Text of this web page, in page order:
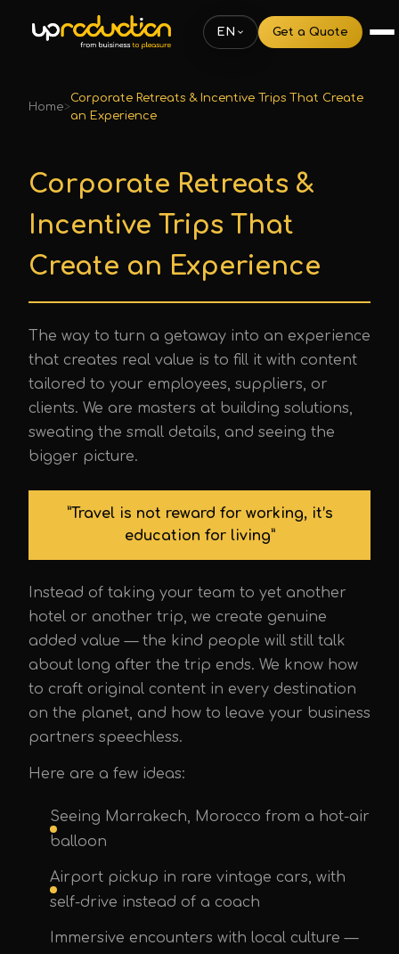
EN Get a Quote
Home>
Corporate Retreats & Incentive Trips That Create
an Experience
Corporate Retreats &
Incentive Trips That
Create an Experience
The way to turn a getaway into an experience
that creates real value is to fill it with content
tailored to your employees, suppliers, or
clients. We are masters at building solutions,
sweating the small details, and seeing the
bigger picture.
”Travel is not reward for working, it’s
education for living”
Instead of taking your team to yet another
hotel or another trip, we create genuine
added value — the kind people will still talk
about long after the trip ends. We know how
to craft original content in every destination
on the planet, and how to leave your business
partners speechless.
Here are a few ideas:
Seeing Marrakech, Morocco from a hot-air
balloon
Airport pickup in rare vintage cars, with
self-drive instead of a coach
Immersive encounters with local culture —